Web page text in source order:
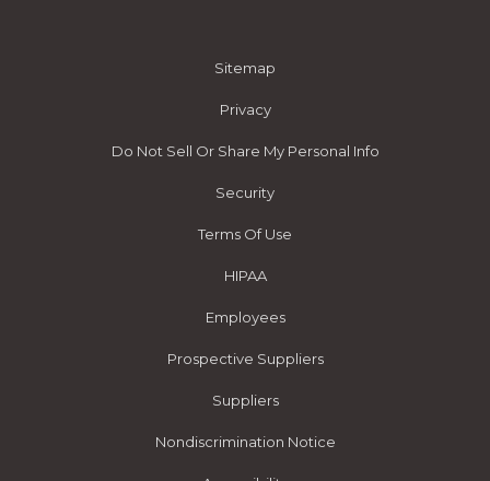
Sitemap
Privacy
Do Not Sell Or Share My Personal Info
Security
Terms Of Use
HIPAA
Employees
Prospective Suppliers
Suppliers
Nondiscrimination Notice